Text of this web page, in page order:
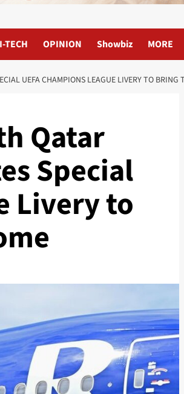
TECH OPINION Showbiz MORE
UEFA CHAMPIONS LEAGUE LIVERY TO BRING
Qatar
Special
Livery to